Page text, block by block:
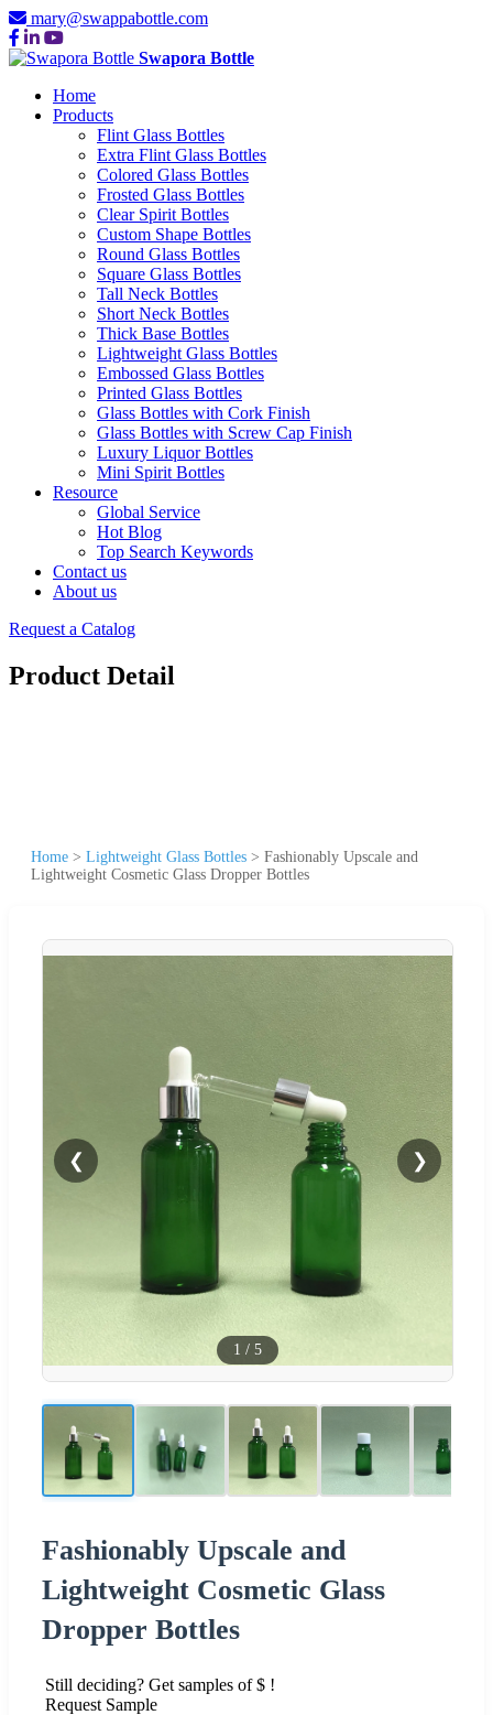
mary@swappabottle.com
Swapora Bottle
Home
Products
Flint Glass Bottles
Extra Flint Glass Bottles
Colored Glass Bottles
Frosted Glass Bottles
Clear Spirit Bottles
Custom Shape Bottles
Round Glass Bottles
Square Glass Bottles
Tall Neck Bottles
Short Neck Bottles
Thick Base Bottles
Lightweight Glass Bottles
Embossed Glass Bottles
Printed Glass Bottles
Glass Bottles with Cork Finish
Glass Bottles with Screw Cap Finish
Luxury Liquor Bottles
Mini Spirit Bottles
Resource
Global Service
Hot Blog
Top Search Keywords
Contact us
About us
Request a Catalog
Product Detail
Home > Lightweight Glass Bottles > Fashionably Upscale and
Lightweight Cosmetic Glass Dropper Bottles
❮ ❯
1 / 5
Fashionably Upscale and
Lightweight Cosmetic Glass
Dropper Bottles
Still deciding? Get samples of $ !
Request Sample